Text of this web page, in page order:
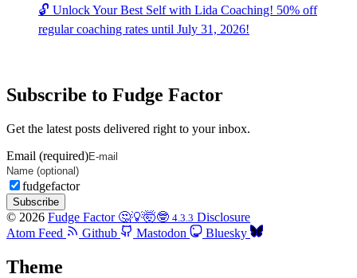
🔓 Unlock Your Best Self with Lida Coaching! 50% off
regular coaching rates until July 31, 2026!
Subscribe to Fudge Factor
Get the latest posts delivered right to your inbox.
Email (required)
fudgefactor
Subscribe
© 2026 Fudge Factor 🤔💡🤯🤓 4.3.3 Disclosure
Atom Feed
Github Mastodon Bluesky
Theme